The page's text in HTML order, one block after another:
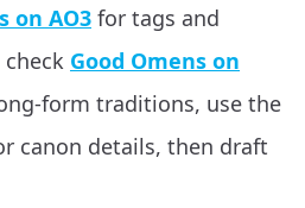
on AO3 for tags and
Good Omens on
form traditions, use the
canon details, then draft